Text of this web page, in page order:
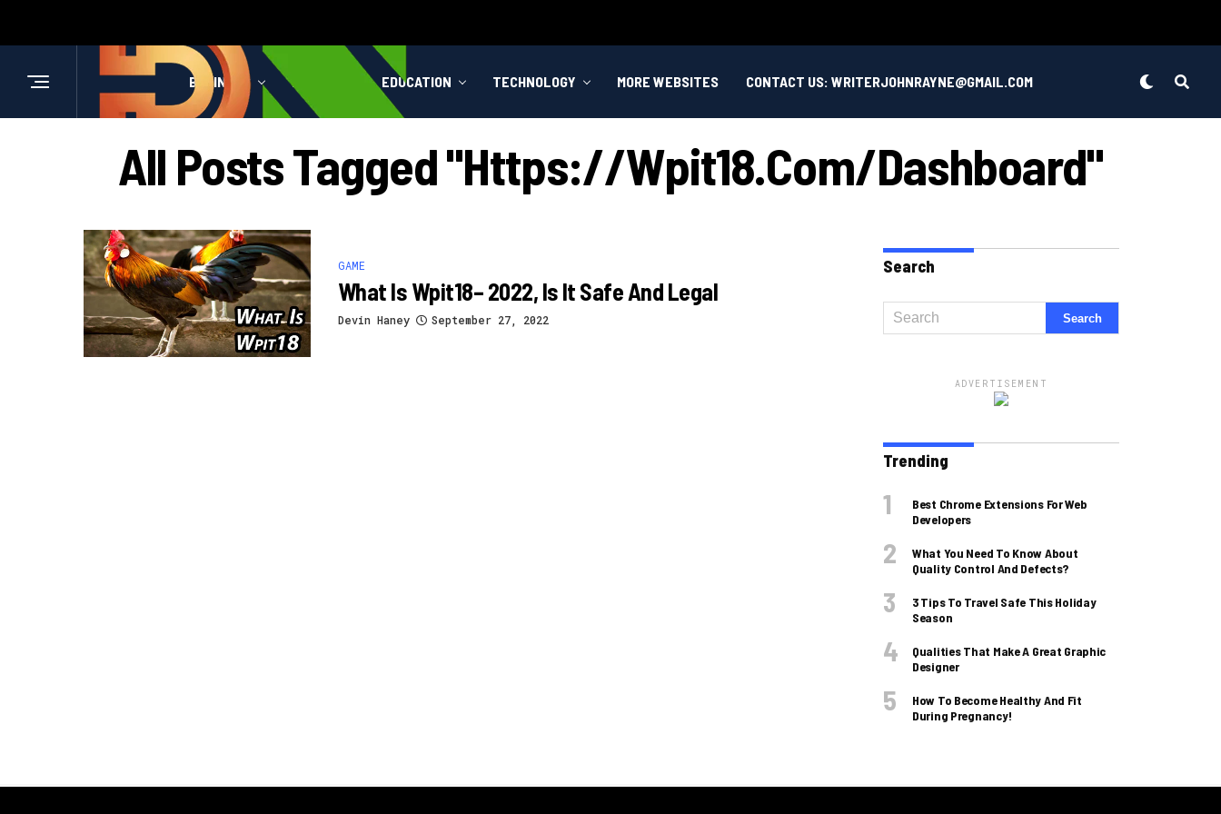
BUSINESS HEALTH EDUCATION TECHNOLOGY MORE WEBSITES CONTACT US: WRITERJOHNRAYNE@GMAIL.COM
All Posts Tagged "https://wpit18.com/dashboard"
GAME
What Is Wpit18– 2022, Is It Safe And Legal
Devin Haney September 27, 2022
Search
ADVERTISEMENT
Trending
Best Chrome Extensions For Web
Developers
What You Need To Know About
Quality Control And Defects?
3 Tips To Travel Safe This Holiday
Season
Qualities That Make A Great Graphic
Designer
How To Become Healthy And Fit
During Pregnancy!